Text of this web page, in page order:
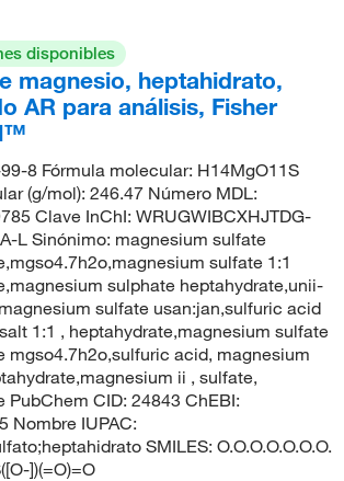
disponibles
magnesio, heptahidrato,
AR para análisis, Fisher
8 Fórmula molecular: H14MgO11S
(g/mol): 246.47 Número MDL:
Clave InChI: WRUGWIBCXHJTDG-
L Sinónimo: magnesium sulfate
sulfate 1:1
sulphate heptahydrate,unii-
sulfate usan:jan,sulfuric acid
1:1 , heptahydrate,magnesium sulfate
mgso4.7h2o,sulfuric acid, magnesium
ii , sulfate,
PubChem CID: 24843 ChEBI:
Nombre IUPAC:
SMILES: O.O.O.O.O.O.O.
])(=O)=O